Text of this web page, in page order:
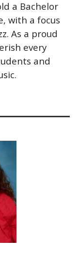
a Bachelor
with a focus
As a proud
every
and